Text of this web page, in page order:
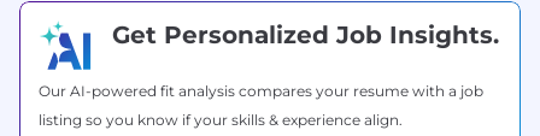
Get Personalized Job Insights.
Our AI-powered fit analysis compares your resume with a job
listing so you know if your skills & experience align.